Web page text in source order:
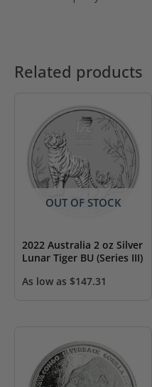
Related products
OUT OF STOCK
2022 Australia 2 oz Silver
Lunar Tiger BU (Series III)
As low as $147.31